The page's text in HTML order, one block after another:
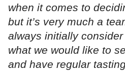
when it comes to
but it’s very much a
always initially
what we would like to
and have regular